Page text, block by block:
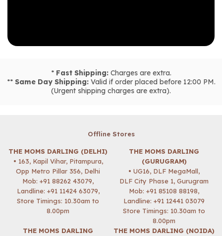
* Fast Shipping:Charges are extra.
** Same Day Shipping:Valid if order placed before 12:00 PM.
(Urgent shipping charges are extra).
Offline Stores
THE MOMS DARLING (DELHI)
• 163, Kapil Vihar, Pitampura,
Opp Metro Pillar 356, Delhi
Mob: +91 88262 43079,
Landline: +91 11424 63079,
Store Timings: 10.30am to
8.00pm
THE MOMS DARLING
(GURUGRAM)
• UG16, DLF MegaMall,
DLF City Phase 1, Gurugram
Mob: +91 85108 88198,
Landline: +91 12441 03079
Store Timings: 10.30am to
8.00pm
THE MOMS DARLING
THE MOMS DARLING (NOIDA)